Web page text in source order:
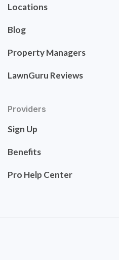
Locations
Blog
Property Managers
LawnGuru Reviews
Providers
Sign Up
Benefits
Pro Help Center